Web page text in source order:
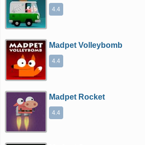
4.4
Madpet Volleybomb
4.4
Madpet Rocket
4.4